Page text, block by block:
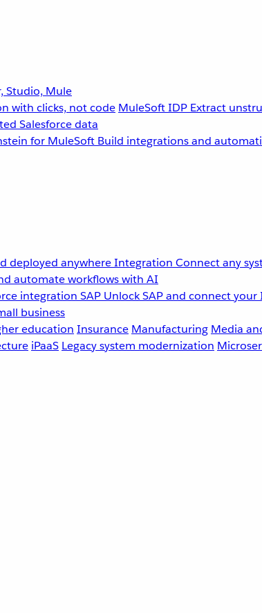
Studio, Mule
with clicks, not code MuleSoft IDP Extract
Salesforce data
for MuleSoft Build integrations and
deployed anywhereIntegration Connect any
automate workflows with AI
integration SAP Unlock SAP and connect your
business
education Insurance Manufacturing Media
iPaaS Legacy system modernization